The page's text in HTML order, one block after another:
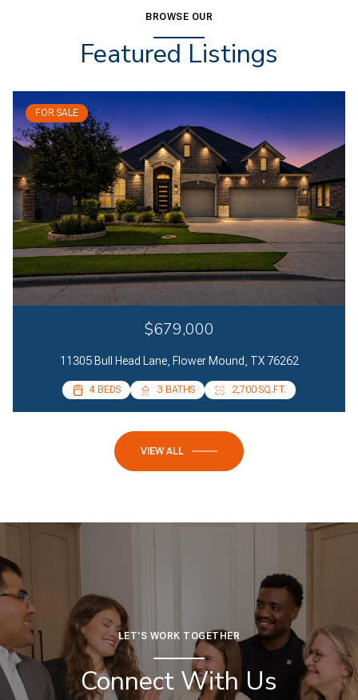
BROWSE OUR
Featured Listings
FOR SALE
$679,000
11305 Bull Head Lane, Flower Mound, TX 76262
4 BEDS 3 BATHS 2,700 SQ.FT.
4 BEDS 2 BATHS 2,085 SQ.FT.
VIEW ALL
LET'S WORK TOGETHER
Connect With Us